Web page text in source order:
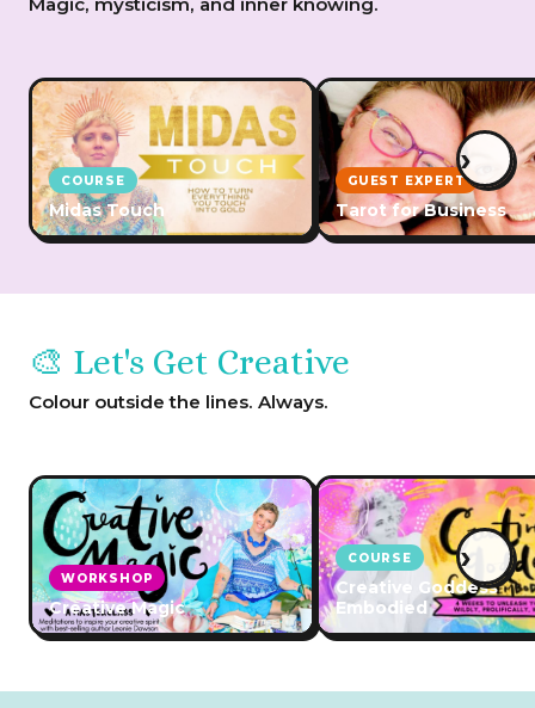
COURSE
Midas Touch
GUEST EXPERT
Tarot for Business
›
🎨 Let's Get Creative
Colour outside the lines. Always.
WORKSHOP
Creative Magic
COURSE
Creative Goddess
Embodied
›